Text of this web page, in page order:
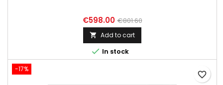
€598.00 €801.60
 Add to cart
 In stock
-17%
favorite_border